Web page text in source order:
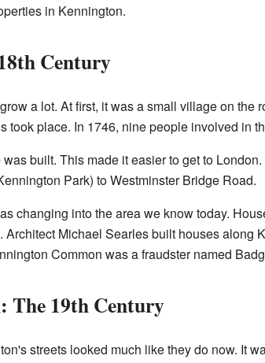
in Kennington.
Century
a lot. At first, it was a small village on the
took place. In 1746, nine people involved in
was built. This made it easier to get to
Park) to Westminster Bridge Road.
changing into the area we know today.
Architect Michael Searles built houses along
Common was a fraudster named
The 19th Century
streets looked much like they do now. It